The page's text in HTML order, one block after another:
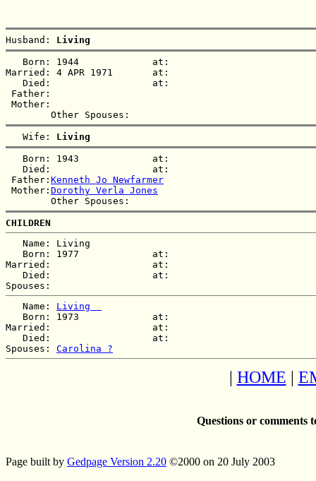
Husband: Living
   Born: 1944             at:
Married: 4 APR 1971       at:
   Died:                  at:
Father:
Mother:
   Wife:
Living
   Born: 1943             at:
   Died:                  at:
Father: Kenneth Jo Newfarmer
Mother: Dorothy Verla Jones
CHILDREN
   Name: Living
   Born: 1977             at:
Married:                  at:
   Died:                  at:
   Name:
Living
   Born: 1973             at:
Married:                  at:
   Died:                  at:
Spouses: Carolina ?
| HOME |
Questions or comments
Page built by Gedpage Version 2.20 ©2000 on 20 July 2003